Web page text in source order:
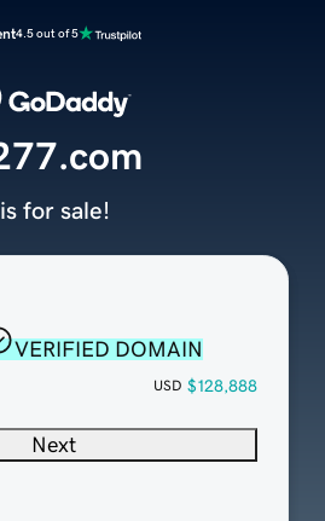
4.5 out of 5
VERIFIED DOMAIN
USD $128,888
Next
is for sale!